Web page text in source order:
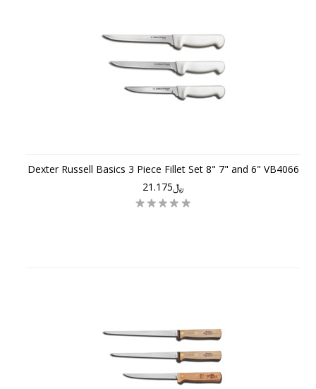
Dexter Russell Basics 3 Piece Fillet Set 8" 7" and 6" VB4066
﷼21.175